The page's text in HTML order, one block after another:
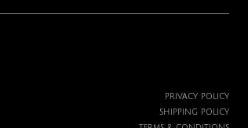
PRIVACY POLICY
SHIPPING POLICY